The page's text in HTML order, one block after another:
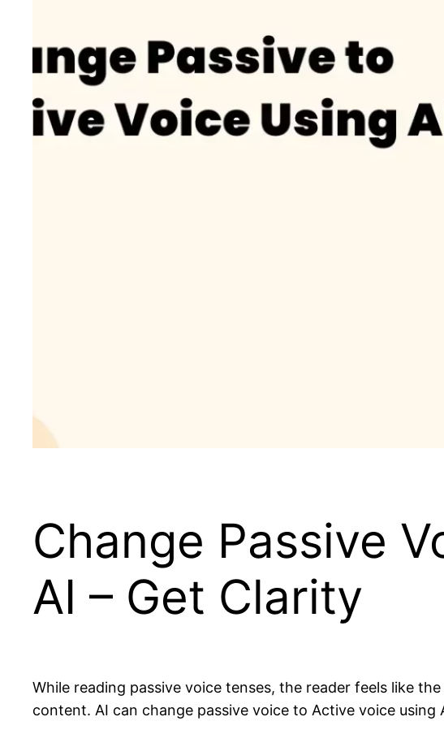
Change Passive
AI – Get Clarity
While reading passive voice tenses, the reader feels like
content. AI can change passive voice to Active voice